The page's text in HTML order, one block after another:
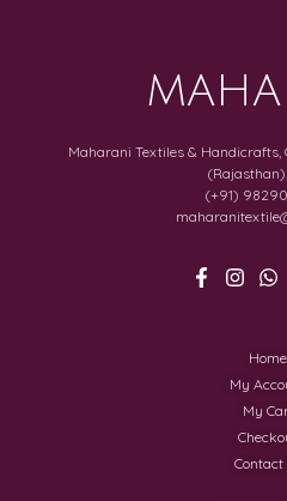
Maharani Textiles & Handicrafts,
(+91)
Home
My
My
Contact